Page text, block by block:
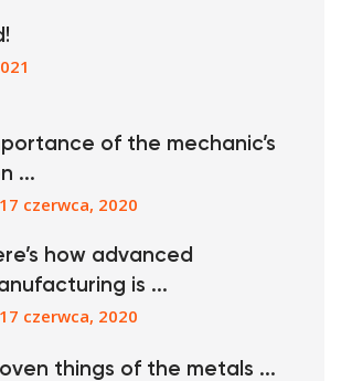
of the mechanic’s
...
17 czerwca, 2020
how advanced
is ...
17 czerwca, 2020
things of the metals ...